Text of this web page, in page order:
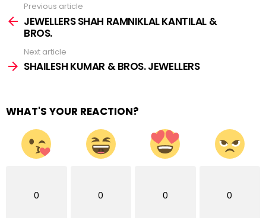
more
Previous article
JEWELLERS SHAH RAMNIKLAL KANTILAL &
BROS.
Next article
SHAILESH KUMAR & BROS. JEWELLERS
WHAT'S YOUR REACTION?
0 0 0 0